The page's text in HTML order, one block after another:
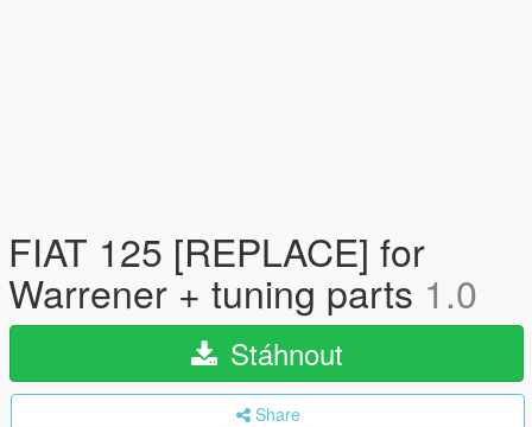
FIAT 125 [REPLACE] for
Warrener + tuning parts 1.0
Stáhnout
Share